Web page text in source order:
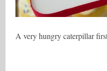
A very hungry caterpillar